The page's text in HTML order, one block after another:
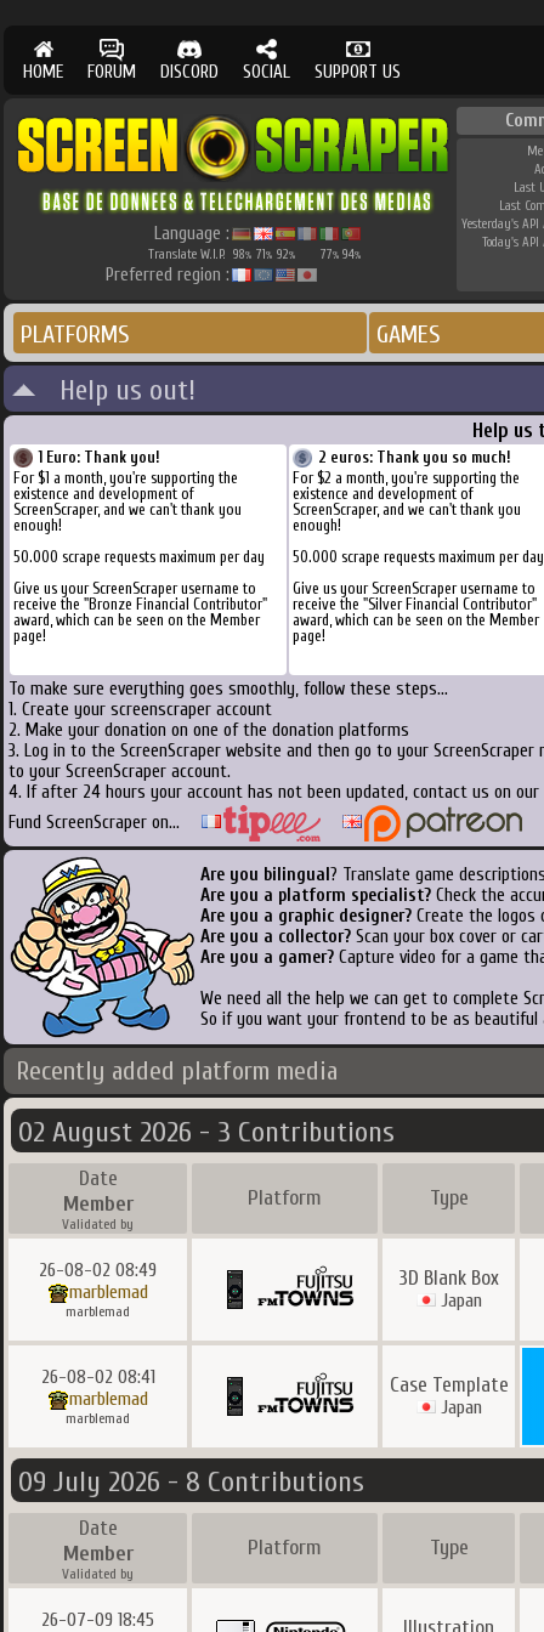
HOME FORUM DISCORD SOCIAL SUPPORT US
Language :
Translate W.I.P. 98% 71% 92% 77% 94%
Preferred region :
Last
Last
Yesterday's API
Today's API
PLATFORMS GAMES
Help us out!
Help us
1 Euro: Thank you!
For $1 a month, you're supporting the
existence and development of
ScreenScraper, and we can't thank you
enough!
50.000 scrape requests maximum per day
Give us your ScreenScraper username to
receive the "Bronze Financial Contributor"
award, which can be seen on the Member
page!
2 euros: Thank you so much!
For $2 a month, you're supporting the
existence and development of
ScreenScraper, and we can't thank you
enough!
50.000 scrape requests maximum per day
Give us your ScreenScraper username to
receive the "Silver Financial Contributor"
award, which can be seen on the Member
page!
To make sure everything goes smoothly, follow these steps...
1. Create your screenscraper account
2. Make your donation on one of the donation platforms
3. Log in to the ScreenScraper website and then go to your
to your ScreenScraper account.
4. If after 24 hours your account has not been updated, contact us on
Fund ScreenScraper on...
Are you bilingual ? Translate game
Are you a platform specialist? Check the
Are you a graphic designer? Create the logos
Are you a collector? Scan your box cover or
Are you a gamer? Capture video for a game
We need all the help we can get to complete
So if you want your frontend to be as
Recently added platform media
02 August 2026 - 3 Contributions
Date
Member
Validated by
Platform Type
26-08-02 08:49
marblemad
marblemad
3D Blank Box
Japan
26-08-02 08:41
marblemad
marblemad
Case Template
Japan
09 July 2026 - 8 Contributions
Date
Member
Validated by
Platform Type
26-07-09 18:45